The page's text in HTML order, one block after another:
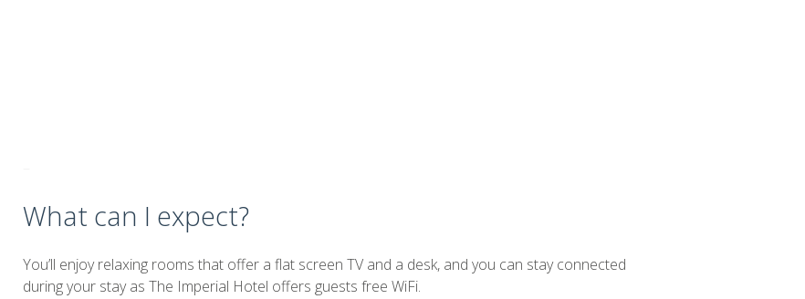
What can I expect?
You’ll enjoy relaxing rooms that offer a flat screen TV and a desk, and you can stay connected
during your stay as The Imperial Hotel offers guests free WiFi.